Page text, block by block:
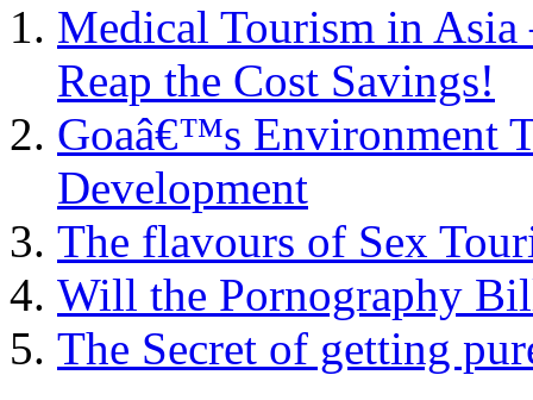
Medical Tourism in Asia
Reap the Cost Savings!
Goaâ€™s Environment
Development
The flavours of Sex
Will the Pornography
The Secret of getting